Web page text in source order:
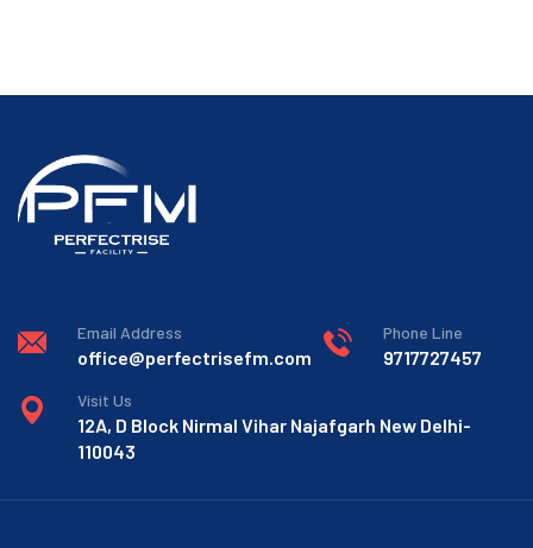
Email Address
office@perfectrisefm.com
Phone Line
9717727457
Visit Us
12A, D Block Nirmal Vihar Najafgarh New Delhi-
110043